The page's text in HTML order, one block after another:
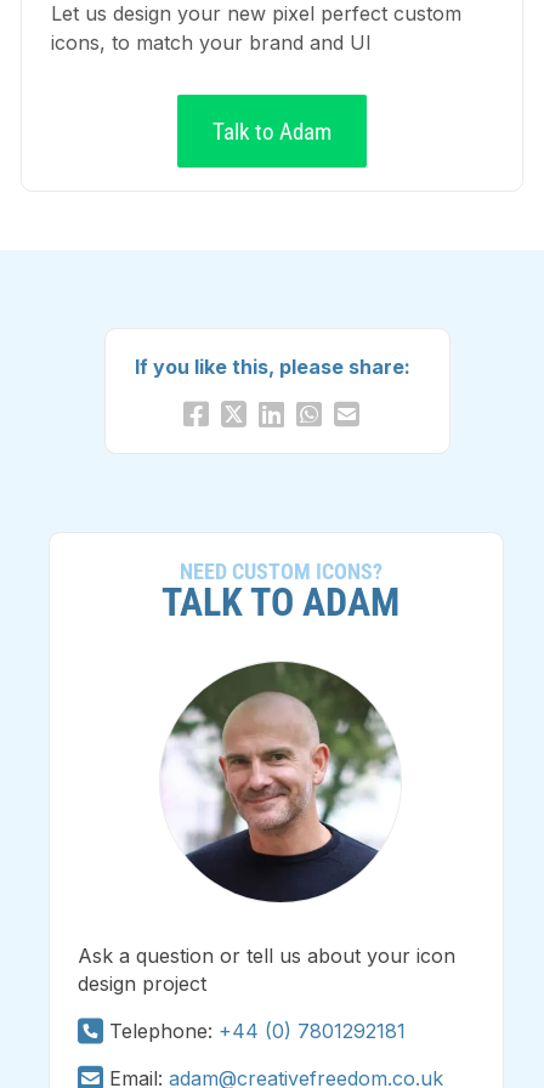
Let us design your new pixel perfect custom
icons, to match your brand and UI
Talk to Adam
If you like this, please share:
NEED CUSTOM ICONS?
TALK TO ADAM
Ask a question or tell us about your icon
design project
Telephone: +44 (0) 7801292181
Email:adam@creativefreedom.co.uk